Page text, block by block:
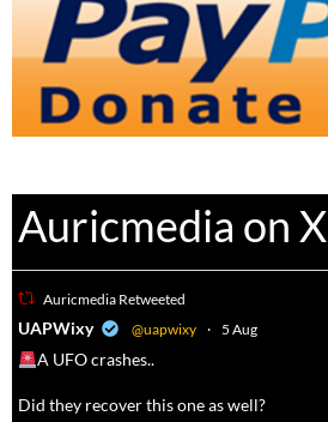
Auricmedia on X
Auricmedia Retweeted
UAPWixy @uapwixy · 5 Aug
A UFO crashes..
Did they recover this one as well?